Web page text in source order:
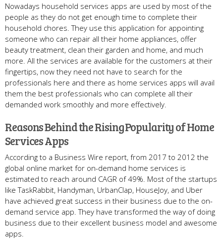
Nowadays household services apps are used by most of the
people as they do not get enough time to complete their
household chores. They use this application for appointing
someone who can repair all their home appliances, offer
beauty treatment, clean their garden and home, and much
more. All the services are available for the customers at their
fingertips, now they need not have to search for the
professionals here and there as home services apps will avail
them the best professionals who can complete all their
demanded work smoothly and more effectively.
Reasons Behind the Rising Popularity of Home
Services Apps
According to a Business Wire report, from 2017 to 2012 the
global online market for on-demand home services is
estimated to reach around CAGR of 49%. Most of the startups
like TaskRabbit, Handyman, UrbanClap, HouseJoy, and Uber
have achieved great success in their business due to the on-
demand service app. They have transformed the way of doing
business due to their excellent business model and awesome
apps.